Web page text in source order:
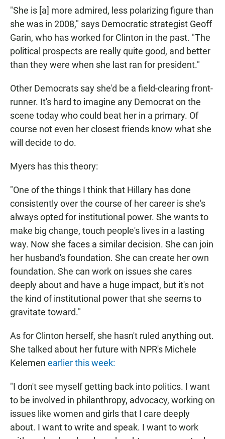
"She is [a] more admired, less polarizing figure than
she was in 2008," says Democratic strategist Geoff
Garin, who has worked for Clinton in the past. "The
political prospects are really quite good, and better
than they were when she last ran for president."
Other Democrats say she'd be a field-clearing front-
runner. It's hard to imagine any Democrat on the
scene today who could beat her in a primary. Of
course not even her closest friends know what she
will decide to do.
Myers has this theory:
"One of the things I think that Hillary has done
consistently over the course of her career is she's
always opted for institutional power. She wants to
make big change, touch people's lives in a lasting
way. Now she faces a similar decision. She can join
her husband's foundation. She can create her own
foundation. She can work on issues she cares
deeply about and have a huge impact, but it's not
the kind of institutional power that she seems to
gravitate toward."
As for Clinton herself, she hasn't ruled anything out.
She talked about her future with NPR's Michele
Kelemen earlier this week:
"I don't see myself getting back into politics. I want
to be involved in philanthropy, advocacy, working on
issues like women and girls that I care deeply
about. I want to write and speak. I want to work